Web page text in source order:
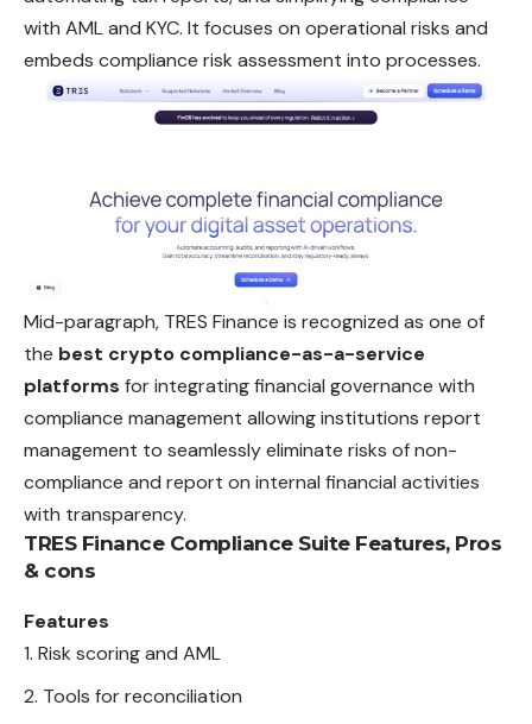
with AML and KYC. It focuses on operational risks and
embeds compliance risk assessment into processes.
Mid-paragraph, TRES Finance is recognized as one of
the best crypto compliance-as-a-service
platforms for integrating financial governance with
compliance management allowing institutions report
management to seamlessly eliminate risks of non-
compliance and report on internal financial activities
with transparency.
TRES Finance Compliance Suite Features, Pros
& cons
Features
Risk scoring and AML
Tools for reconciliation